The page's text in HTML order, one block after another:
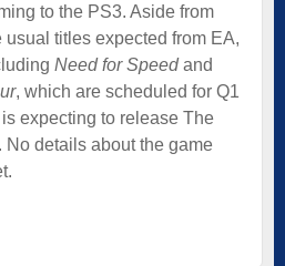
to the PS3. Aside from
usual titles expected from EA,
Need for Speedand
, which are scheduled for Q1
expecting to release The
No details about the game